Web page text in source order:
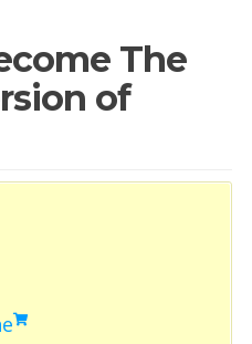
The
of